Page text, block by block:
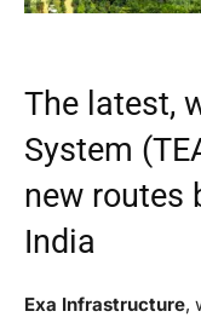
The latest,
System
new routes
India
Exa Infrastructure,